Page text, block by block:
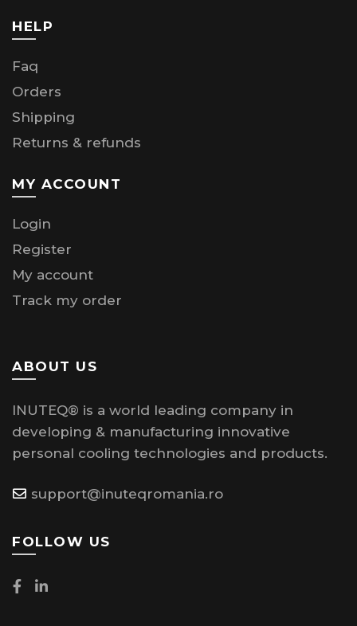
HELP
Faq
Orders
Shipping
Returns & refunds
MY ACCOUNT
Login
Register
My account
Track my order
ABOUT US
INUTEQ® is a world leading company in
developing & manufacturing innovative
personal cooling technologies and products.
support@inuteqromania.ro
FOLLOW US